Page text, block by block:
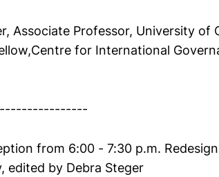
Associate Professor, University of
for International
from 6:00 - 7:30 p.m.
by Debra Steger